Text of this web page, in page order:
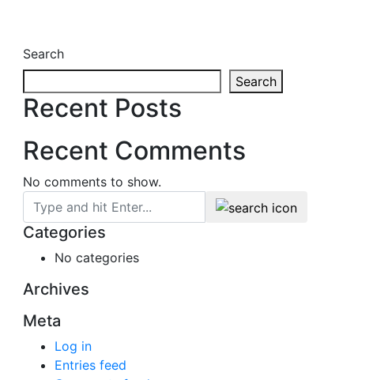
Search
Search
Recent Posts
Recent Comments
No comments to show.
Categories
No categories
Archives
Meta
Log in
Entries feed